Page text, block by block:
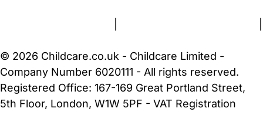
© 2026 Childcare.co.uk - Childcare Limited -
Company Number 6020111 - All rights reserved.
Registered Office: 167-169 Great Portland Street,
5th Floor, London, W1W 5PF - VAT Registration